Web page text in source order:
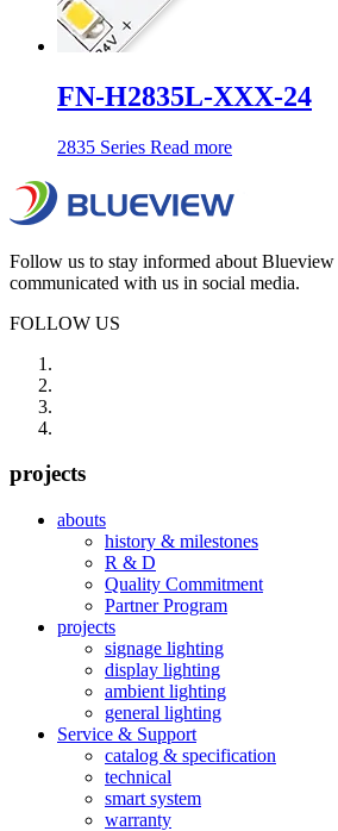
FN-H2835L-XXX-24
2835 Series Read more
Follow us to stay informed about
communicated with us in social media.
FOLLOW US
projects
abouts
history & milestones
R & D
Quality Commitment
Partner Program
projects
signage lighting
display lighting
ambient lighting
general lighting
Service & Support
catalog & specification
technical
smart system
warranty